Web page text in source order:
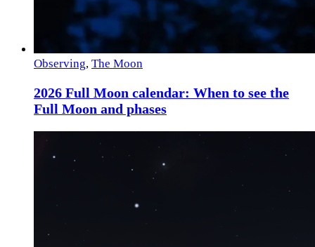
Observing, The Moon
2026 Full Moon calendar: When to see the
Full Moon and phases